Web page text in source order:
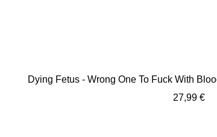
Dying Fetus - Wrong One To Fuck With
Sale
27,99 €